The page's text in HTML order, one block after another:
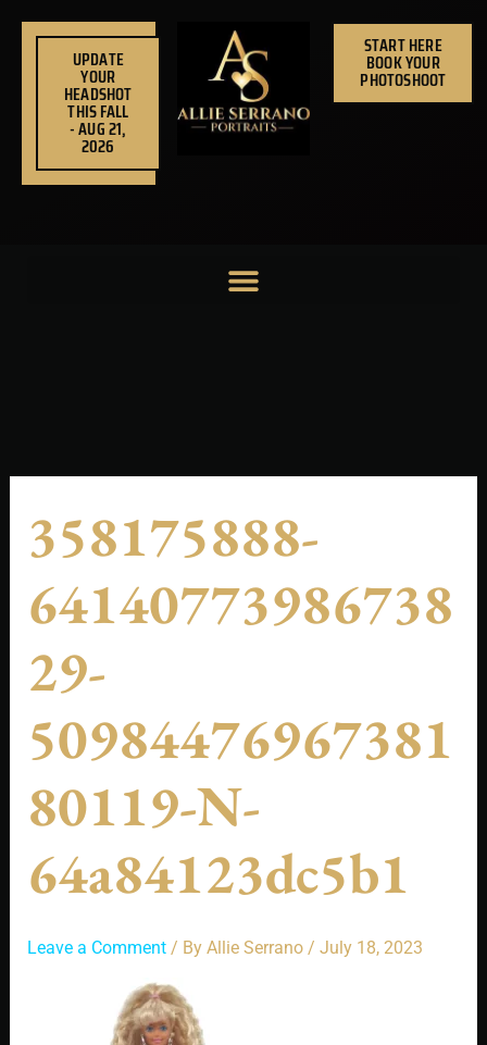
UPDATE
YOUR
HEADSHOT
THIS FALL
- AUG 21,
2026
START HERE
BOOK YOUR
PHOTOSHOOT
358175888-
64140773986738
29-
50984476967381
80119-N-
64a84123dc5b1
Leave a Comment / By Allie Serrano / July 18, 2023